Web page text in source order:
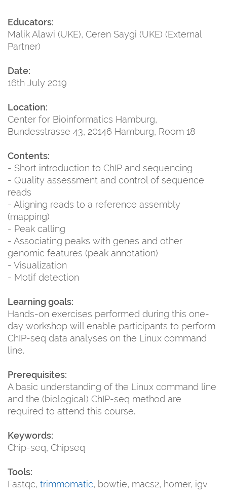
Educators:
Malik Alawi (UKE), Ceren Saygi (UKE) (External
Partner)
Date:
16th July 2019
Location:
Center for Bioinformatics Hamburg,
Bundesstrasse 43, 20146 Hamburg, Room 18
Contents:
- Short introduction to ChIP and sequencing
- Quality assessment and control of sequence
reads
- Aligning reads to a reference assembly
(mapping)
- Peak calling
- Associating peaks with genes and other
genomic features (peak annotation)
- Visualization
- Motif detection
Learning goals:
Hands-on exercises performed during this one-
day workshop will enable participants to perform
ChIP-seq data analyses on the Linux command
line.
Prerequisites:
A basic understanding of the Linux command line
and the (biological) ChIP-seq method are
required to attend this course.
Keywords:
Chip-seq, Chipseq
Tools:
Fastqc, trimmomatic, bowtie, macs2, homer, igv